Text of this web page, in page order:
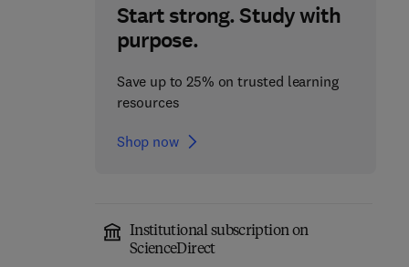
Start strong. Study with
purpose.
Save up to 25% on trusted learning
resources
Shop now
Institutional subscription on
ScienceDirect